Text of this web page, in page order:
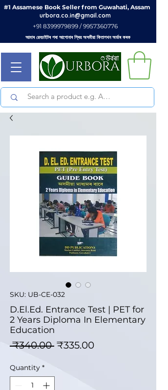
#1 Assamese Book Seller from Guwahati, Assam
+91 8399979899 / 9957360776
আমাৰ ৱেবচাইটৰ পৰা আপোনাৰ প্ৰিয় অসমীয়া কিতাপখন অৰ্ডাৰ কৰক
urbora.co.in@gmail.com
SKU: UB-CE-032
D.El.Ed. Entrance Test | PET for
2 Years Diploma In Elementary
Education
₹340.00 Regular Price
₹335.00Sale Price
Quantity *